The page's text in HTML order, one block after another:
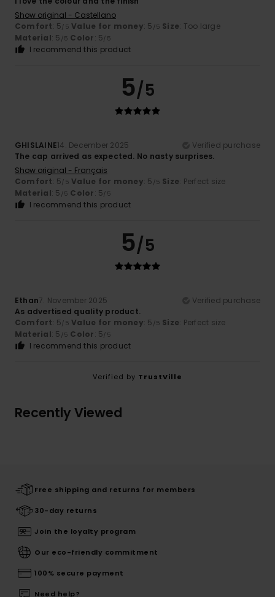
Show original - Castellano
Comfort: 5/5 Value for money: 5 /5 Size: Too large
Material: 5 /5 Color: 5/5
I recommend this product
5/5
GHISLAINE14. December 2025
Verified purchase
The cap arrived as expected. No nasty surprises.
Show original - Français
Comfort: 5/5 Value for money: 5 /5 Size: Perfect size
Material: 5 /5 Color: 5/5
I recommend this product
5/5
Ethan7. November 2025
Verified purchase
As advertised quality product.
Comfort: 5/5 Value for money: 5 /5 Size: Perfect size
Material: 5 /5 Color: 5/5
I recommend this product
Verified by TrustVille
Recently Viewed
Free shipping and returns for members
30-day returns
Join the loyalty program
Our eco-friendly commitment
100% secure payment
Need help?